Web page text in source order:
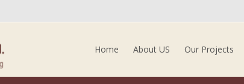
Home
About US Our Projects